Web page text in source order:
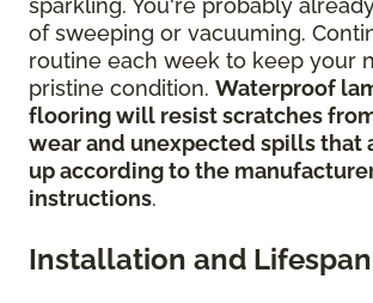
sparkling. You're probably
of sweeping or vacuuming.
routine each week to keep your
pristine condition. Waterproof
flooring will resist scratches
wear and unexpected spills that
up according to the
instructions.
Installation and Lifespan